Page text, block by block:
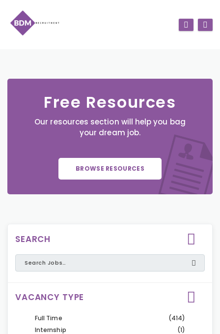
Free Resources
Our resources section will help you bag
your dream job.
BROWSE RESOURCES
SEARCH
VACANCY TYPE
Full Time
(414)
Internship
(1)